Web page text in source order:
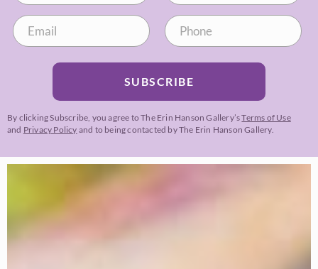
SUBSCRIBE
By clicking Subscribe, you agree to The Erin Hanson Gallery’sTerms of Use
and Privacy Policy and to being contacted by The Erin Hanson Gallery.